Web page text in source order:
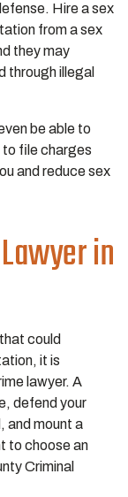
Hire a sex
from a sex
they may
through illegal
be able to
to file charges
and reduce sex
in
could
it is
lawyer. A
defend your
and mount a
to choose an
Criminal